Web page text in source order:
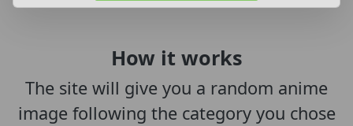
How it works
The site will give you a random anime
image following the category you chose